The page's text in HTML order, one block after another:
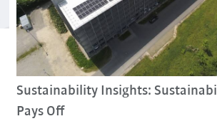
Sustainability Insights:
Pays Off